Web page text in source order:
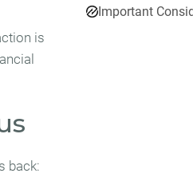
is
back:
Important